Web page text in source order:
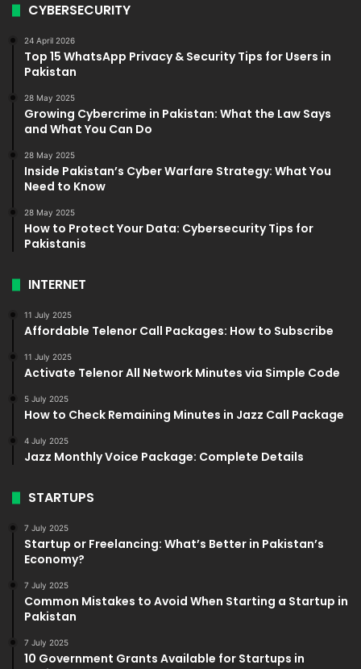
CYBERSECURITY
24 April 2026
Top 15 WhatsApp Privacy & Security Tips for Users in
Pakistan
28 May 2025
Growing Cybercrime in Pakistan: What the Law Says
and What You Can Do
28 May 2025
Inside Pakistan’s Cyber Warfare Strategy: What You
Need to Know
28 May 2025
How to Protect Your Data: Cybersecurity Tips for
Pakistanis
INTERNET
11 July 2025
Affordable Telenor Call Packages: How to Subscribe
11 July 2025
Activate Telenor All Network Minutes via Simple Code
5 July 2025
How to Check Remaining Minutes in Jazz Call Package
4 July 2025
Jazz Monthly Voice Package: Complete Details
STARTUPS
7 July 2025
Startup or Freelancing: What’s Better in Pakistan’s
Economy?
7 July 2025
Common Mistakes to Avoid When Starting a Startup in
Pakistan
7 July 2025
10 Government Grants Available for Startups in